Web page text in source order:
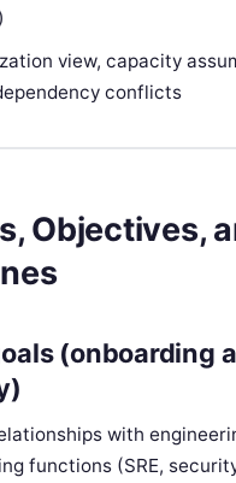
view, capacity
conflicts
Objectives,
(onboarding
with
functions (SRE,